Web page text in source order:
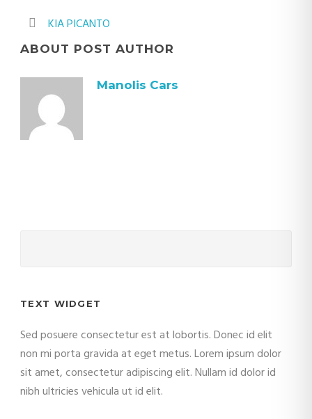
KIA PICANTO
ABOUT POST AUTHOR
Manolis Cars
TEXT WIDGET
Sed posuere consectetur est at lobortis. Donec id elit
non mi porta gravida at eget metus. Lorem ipsum dolor
sit amet, consectetur adipiscing elit. Nullam id dolor id
nibh ultricies vehicula ut id elit.